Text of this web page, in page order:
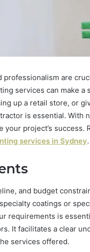
professionalism are
services can make a
up a retail store, or
is essential. With
project’s success.
services in Sydney.
and budget
coatings or
requirements is
It facilitates a clear
services offered.
You
to